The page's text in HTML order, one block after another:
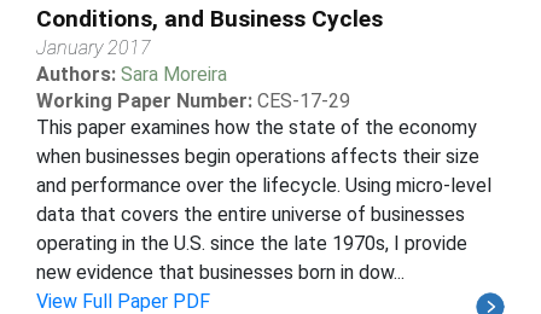
Conditions, and Business Cycles
January 2017
Authors: Sara Moreira
Working Paper Number: CES-17-29
This paper examines how the state of the economy
when businesses begin operations affects their size
and performance over the lifecycle. Using micro-level
data that covers the entire universe of businesses
operating in the U.S. since the late 1970s, I provide
new evidence that businesses born in dow...
View Full Paper PDF